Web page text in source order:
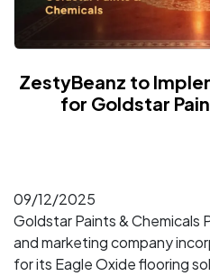
ZestyBeanz to
for Goldstar
09/12/2025
Goldstar Paints & Chemicals
and marketing company
for its Eagle Oxide flooring